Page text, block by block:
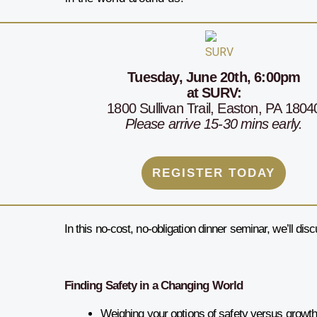
Tuesday,June 20th, 6:00pm
at SURV:
1800 Sullivan Trail, Easton, PA
Please arrive 15-30 mins early.
REGISTER TODAY
In this no-cost, no-obligation dinner seminar, we’ll
Finding Safety in a Changing World
Weighing your options of safety versus growth